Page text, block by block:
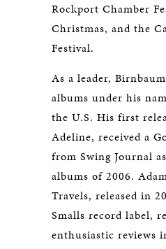
Rockport Chamber
Christmas, and the
Festival.
As a leader,
albums under his
the U.S. His first
Adeline, received a
from Swing Journal
albums of 2006.
Travels, released in
Smalls record label,
enthusiastic reviews